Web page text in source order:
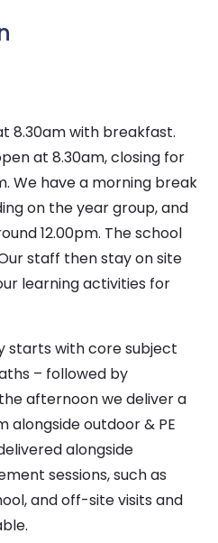
8.30am with breakfast.
at 8.30am, closing for
We have a morning break
on the year group, and
12.00pm. The school
staff then stay on site
learning activities for
starts with core subject
– followed by
afternoon we deliver a
alongside outdoor & PE
alongside
sessions, such as
and off-site visits and